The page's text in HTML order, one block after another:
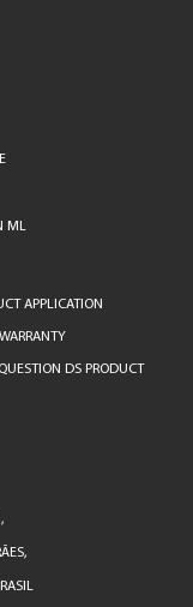
ML
APPLICATION
WARRANTY
DS PRODUCT